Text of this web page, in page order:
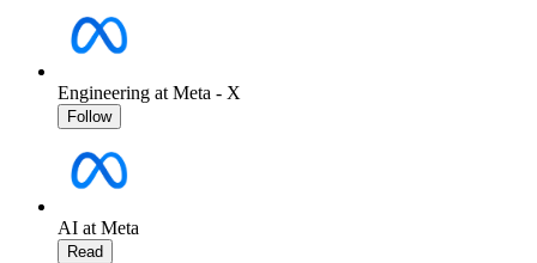
Engineering at Meta - X
Follow
AI at Meta
Read